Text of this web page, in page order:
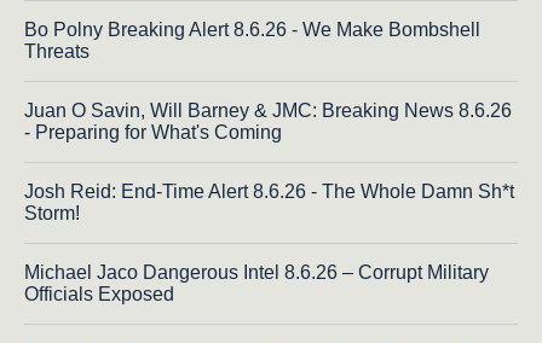
Bo Polny Breaking Alert 8.6.26 - We Make Bombshell
Threats
Juan O Savin, Will Barney & JMC: Breaking News 8.6.26
- Preparing for What's Coming
Josh Reid: End-Time Alert 8.6.26 - The Whole Damn Sh*t
Storm!
Michael Jaco Dangerous Intel 8.6.26 – Corrupt Military
Officials Exposed